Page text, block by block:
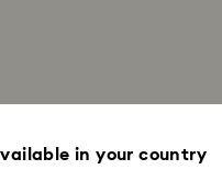
in your country